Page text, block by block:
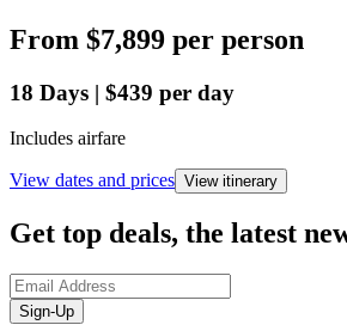
From $7,899 per person
18 Days | $439 per day
Includes airfare
View dates and prices View itinerary
Get top deals, the latest
Sign-Up